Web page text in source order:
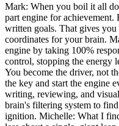
Mark: When you boil it all
part engine for
written goals. That gives
coordinates for your brain.
engine by taking 100%
control, stopping the energy
You become the driver, not
the key and start the engine
writing, reviewing, and
brain's filtering system to
ignition. Michelle: What I